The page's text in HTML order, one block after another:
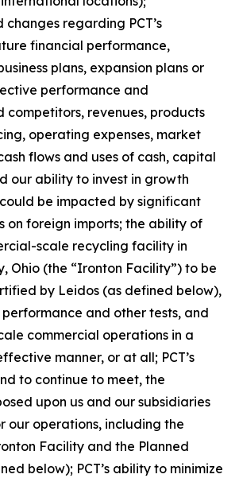
regarding PCT’s
financial performance,
plans, expansion plans or
performance and
competitors, revenues, products
operating expenses, market
flows and uses of cash, capital
our ability to invest in growth
be impacted by significant
on foreign imports; the ability of
scale recycling facility in
Ohio (the “Ironton Facility”) to be
by Leidos (as defined below),
and other tests, and
commercial operations in a
manner, or at all; PCT’s
to continue to meet, the
upon us and our subsidiaries
our operations, including the
Facility and the Planned
below); PCT’s ability to minimize